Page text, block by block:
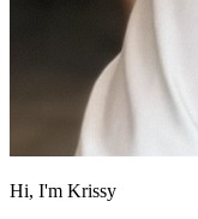
Hi, I'm Krissy